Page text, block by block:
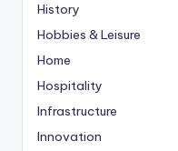
History
Hobbies & Leisure
Home
Hospitality
Infrastructure
Innovation